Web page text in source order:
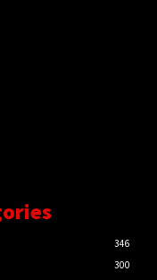
346
300